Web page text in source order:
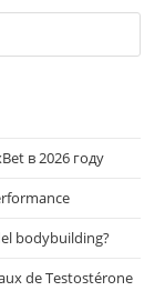
в 2026 году
bodybuilding?
de Testostérone